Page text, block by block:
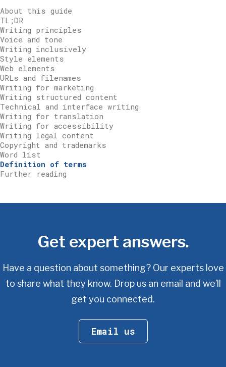
About this guide
TL;DR
Writing principles
Voice and tone
Writing inclusively
Style elements
Web elements
URLs and filenames
Writing for marketing
Writing structured content
Technical and interface writing
Writing for translation
Writing for accessibility
Writing legal content
Copyright and trademarks
Word list
Definition of terms
Further reading
Get expert answers.
Have a question about something? Our experts love
to share what they know. Drop us an email and we’ll
get you connected.
Email us